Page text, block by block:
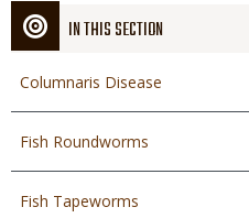
IN THIS SECTION
Columnaris Disease
Fish Roundworms
Fish Tapeworms